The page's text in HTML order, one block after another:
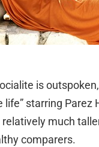
is
life” starring Parez
much
comparers.